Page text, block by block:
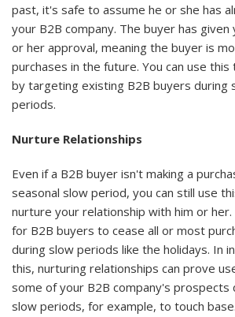
past, it's safe to assume he or she has
your B2B company. The buyer has given
or her approval, meaning the buyer is
purchases in the future. You can use
by targeting existing B2B buyers during
periods.
Nurture Relationships
Even if a B2B buyer isn't making a
seasonal slow period, you can still use
nurture your relationship with him or
for B2B buyers to cease all or most
during slow periods like the holidays. In
this, nurturing relationships can prove
some of your B2B company's prospects
slow periods, for example, to touch